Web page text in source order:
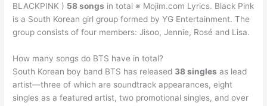
BLACKPINK ) 58 songs in total ※ Mojim.com Lyrics. Black Pink
is a South Korean girl group formed by YG Entertainment. The
group consists of four members: Jisoo, Jennie, Rosé and Lisa.
How many songs do BTS have in total?
South Korean boy band BTS has released 38 singles as lead
artist—three of which are soundtrack appearances, eight
singles as a featured artist, two promotional singles, and over